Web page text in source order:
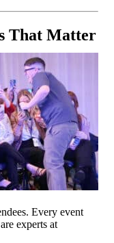
That Matter
Every event
experts at